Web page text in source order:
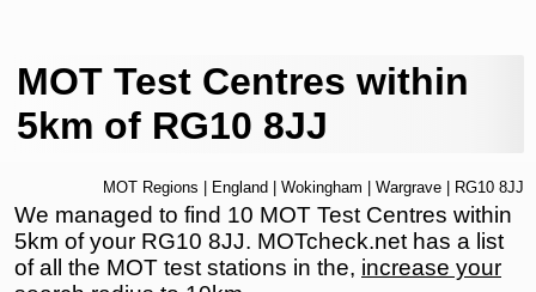
MOT Test Centres within
5km of RG10 8JJ
MOT Regions England Wokingham Wargrave | RG10 8JJ
We managed to find 10 MOT Test Centres within
5km of your RG10 8JJ. MOTcheck.net has a list
of all the MOT test stations in the, increase your